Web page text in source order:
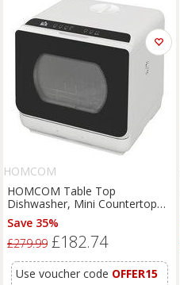
HOMCOM
HOMCOM Table Top
Dishwasher, Mini Countertop
Dishwasher with 4 Place
Settings, 6 Programmes, 6L
Water Tank, Touch Control,
Save 35%
£279.99 £182.74
Use voucher code OFFER15